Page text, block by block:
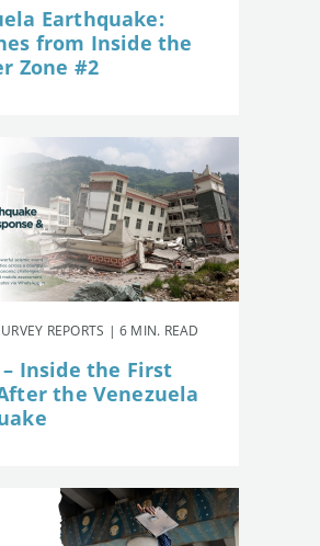
Earthquake:
from Inside the
Zone #2
REPORTS | 6 MIN. READ
Inside the First
the Venezuela